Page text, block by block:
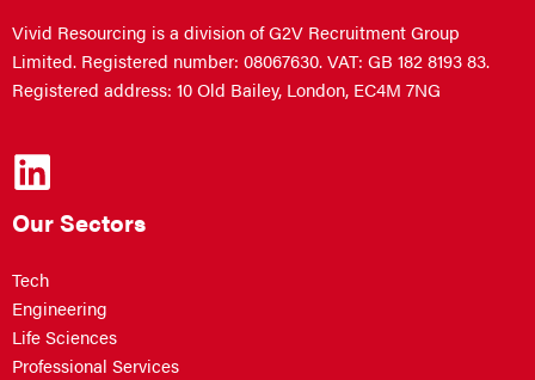
Vivid Resourcing is a division of G2V Recruitment Group
Limited. Registered number: 08067630. VAT: GB 182 8193 83.
Registered address: 10 Old Bailey, London, EC4M 7NG
Our Sectors
Tech
Engineering
Life Sciences
Professional Services